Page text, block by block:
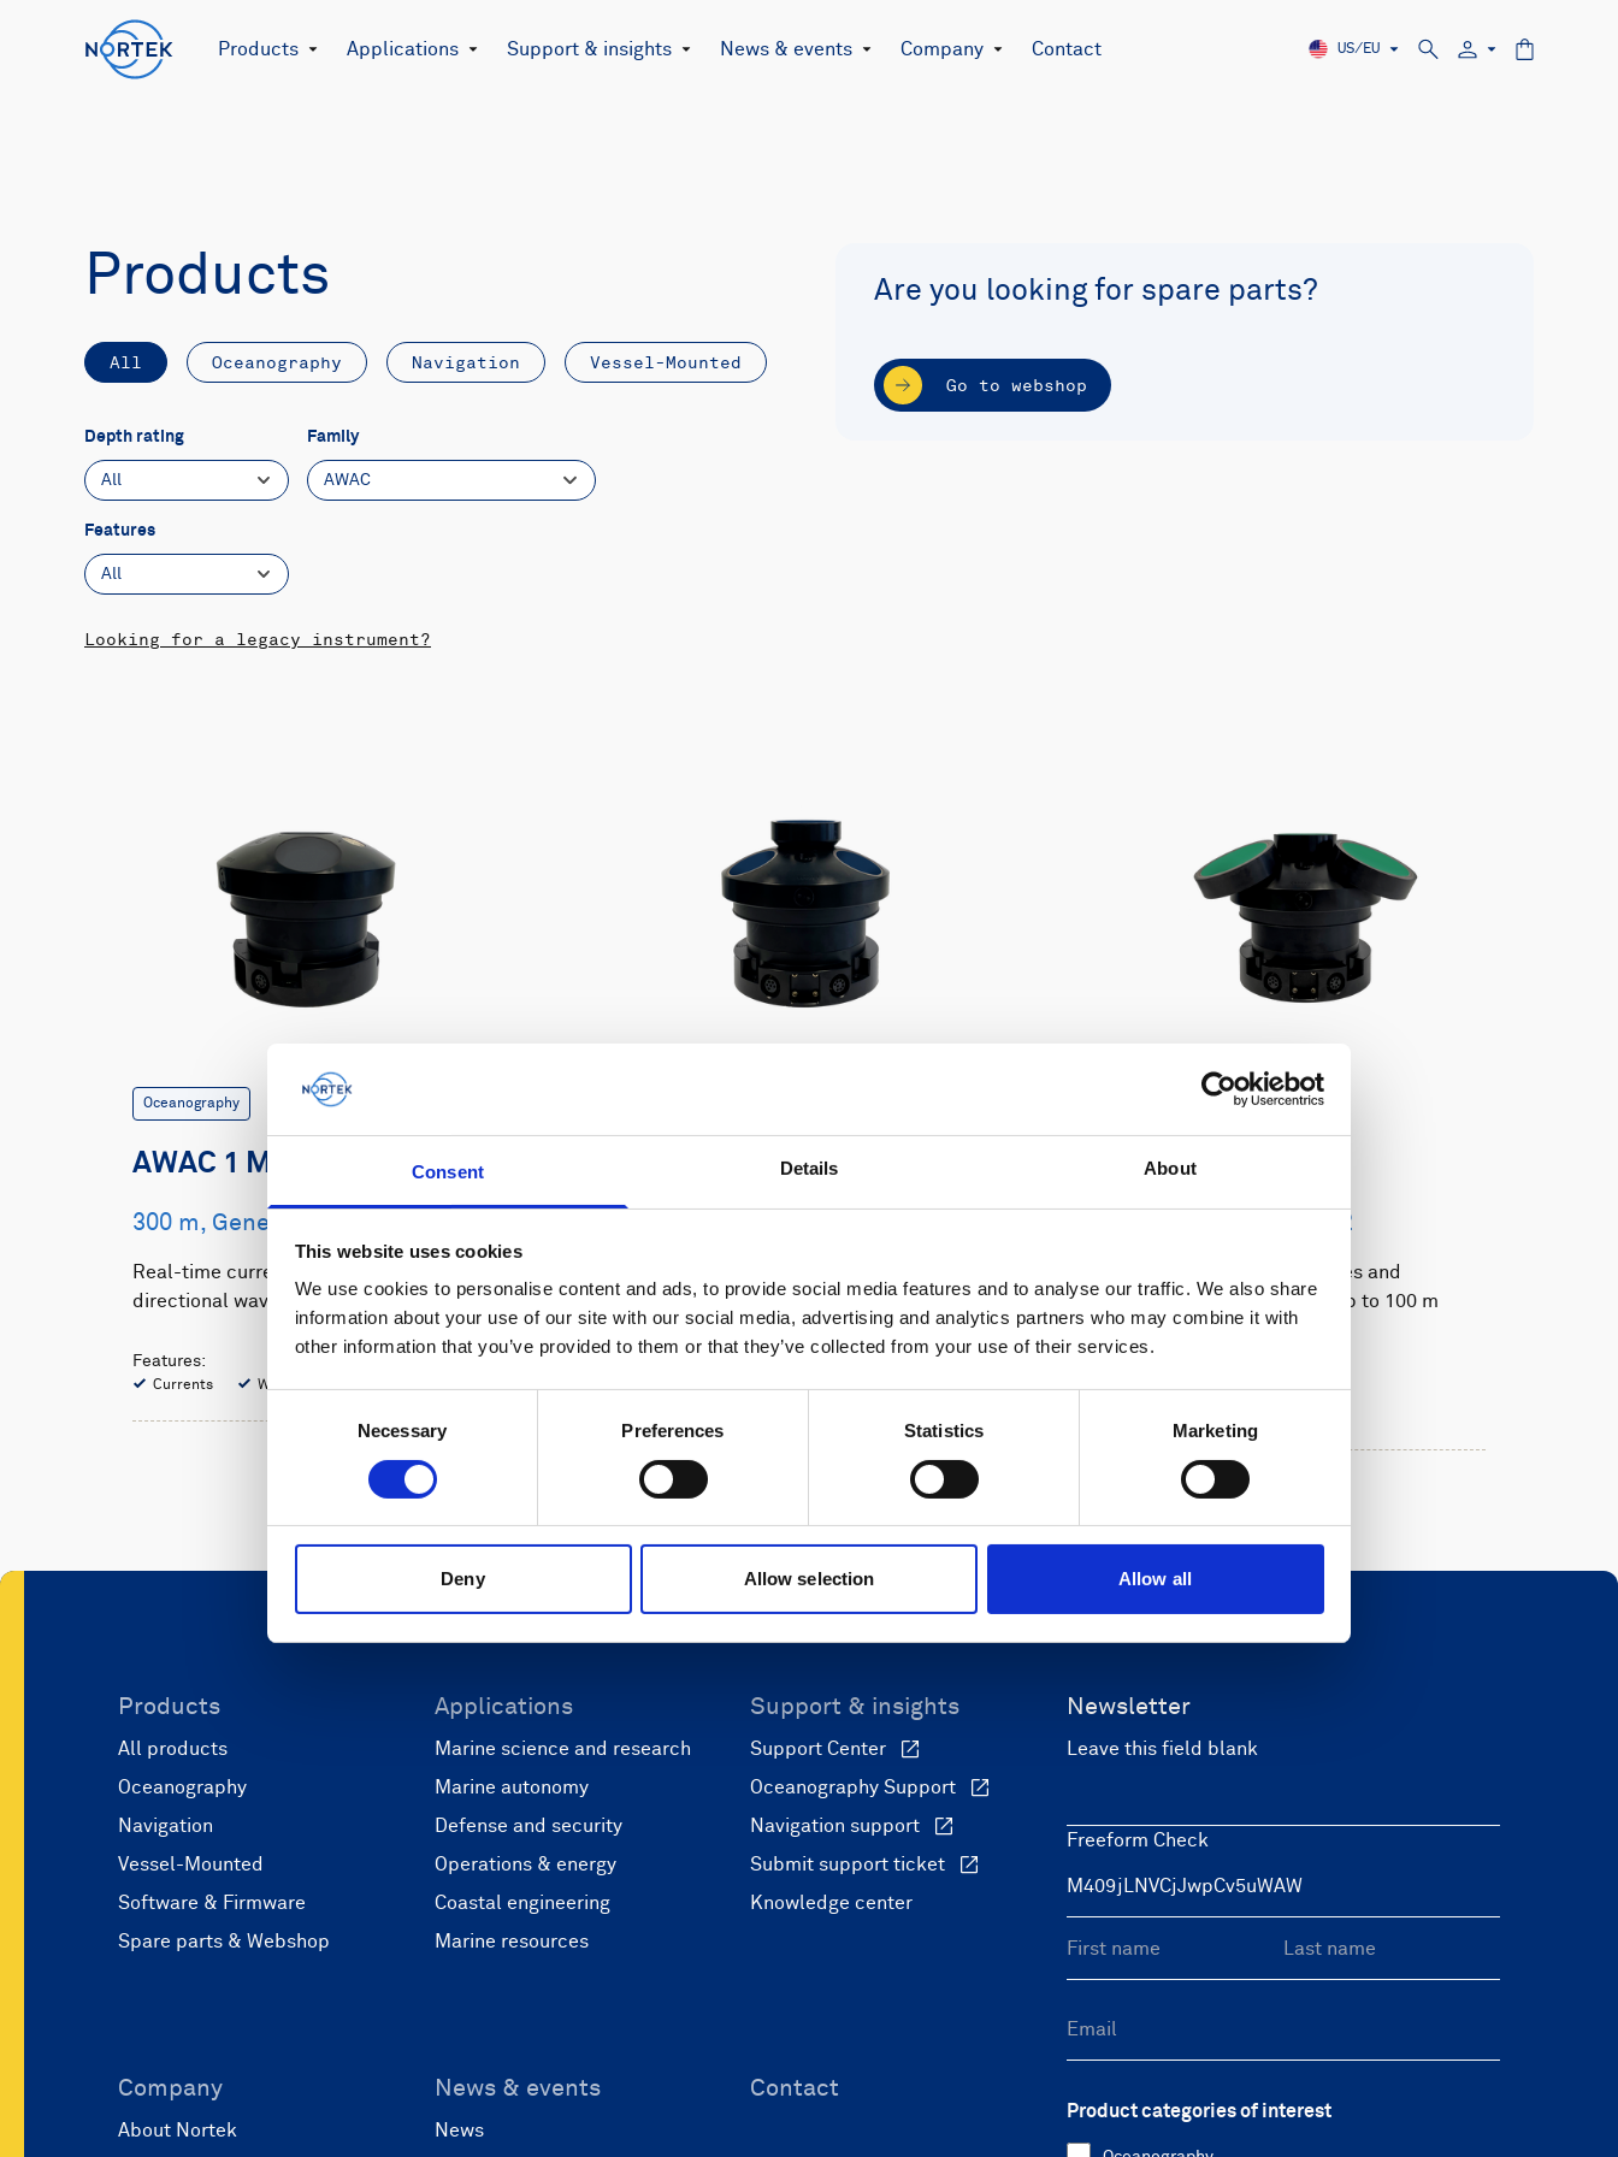
Consent Details About
This website uses cookies
We use cookies to personalise content and ads, to provide social media features and to analyse our traffic. We also share
information about your use of our site with our social media, advertising and analytics partners who may combine it with
other information that you’ve provided to them or that they’ve collected from your use of their services.
Necessary Preferences Statistics Marketing
Deny Allow selection Allow all
Products Applications Support & insights News & events Company Contact US/EU
Products
All Oceanography Navigation Vessel-Mounted
Depth rating
All
Family
AWAC
Features
All
Looking for a legacy instrument?
Are you looking for spare parts?
Go to webshop
Oceanography
AWAC 1 MHz
300 m, Generation 2
Real-time current profiles and
directional waves for shallow water
Features:
Currents Waves
AWAC 600 kHz
directional waves for intermediate
water
Features:
Oceanography
AWAC 400 kHz
300 m, Generation 2
Real-time current profiles and
directional waves with up to 100 m
range
Features:
Products
All products
Oceanography
Navigation
Vessel-Mounted
Software & Firmware
Spare parts & Webshop
Applications
Marine science and research
Marine autonomy
Defense and security
Operations & energy
Coastal engineering
Marine resources
Support & insights
Support Center
Oceanography Support
Navigation support
Submit support ticket
Knowledge center
Company
About Nortek
News & events
News
Contact
Newsletter
Leave this field blank
Freeform Check
Product categories of interest